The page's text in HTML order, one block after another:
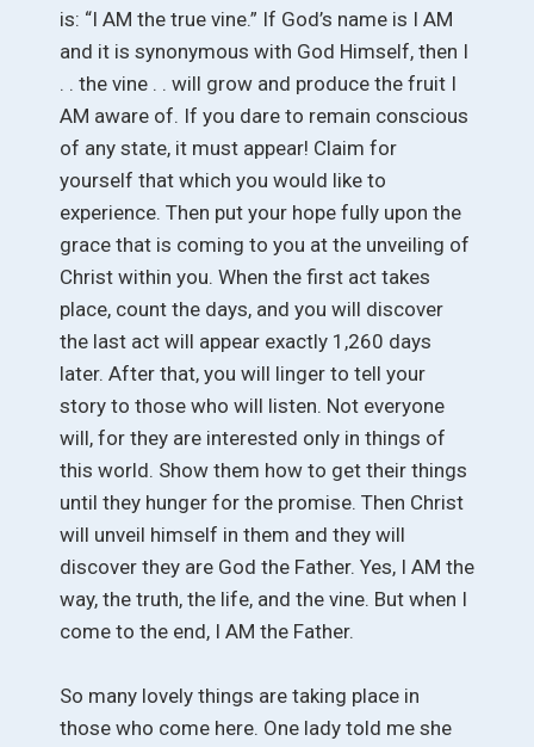
is: “I AM the true vine.” If God’s name is I AM
and it is synonymous with God Himself, then I
. . the vine . . will grow and produce the fruit I
AM aware of. If you dare to remain conscious
of any state, it must appear! Claim for
yourself that which you would like to
experience. Then put your hope fully upon the
grace that is coming to you at the unveiling of
Christ within you. When the first act takes
place, count the days, and you will discover
the last act will appear exactly 1,260 days
later. After that, you will linger to tell your
story to those who will listen. Not everyone
will, for they are interested only in things of
this world. Show them how to get their things
until they hunger for the promise. Then Christ
will unveil himself in them and they will
discover they are God the Father. Yes, I AM the
way, the truth, the life, and the vine. But when I
come to the end, I AM the Father.
So many lovely things are taking place in
those who come here. One lady told me she